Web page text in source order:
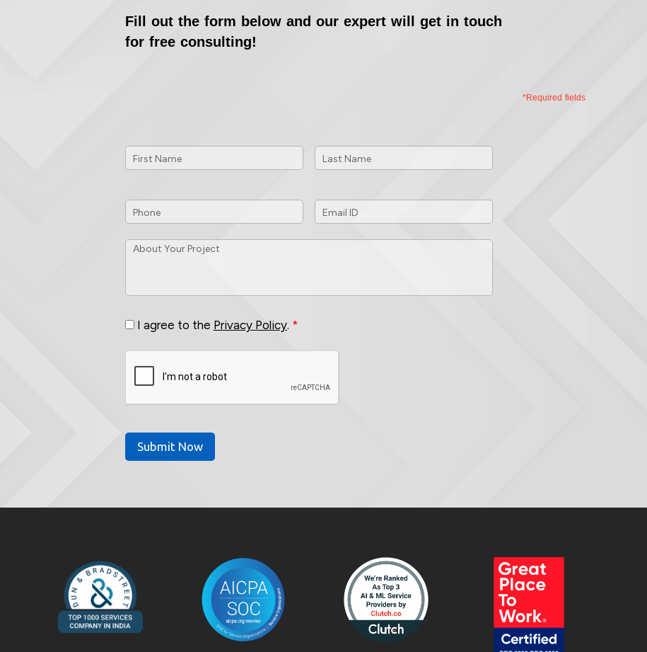
Fill out the form below and our expert will get in touch
for free consulting!
*Required fields
Name
*
Name
ID
About
Consent
I agree to the Privacy Policy. *